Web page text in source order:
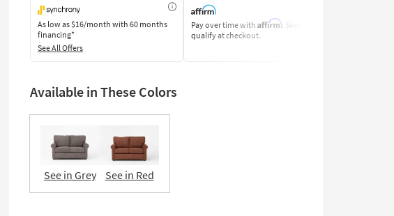
As low as$16/month with 60 months
financing*
See All Offers
Pay over time with Affirm. See if you
qualify at checkout.
Available in These Colors
See in Grey See in Red